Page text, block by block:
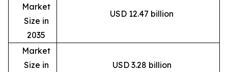
Market
Size in
2035
USD 12.47 billion
Market
Size in
USD 3.28 billion